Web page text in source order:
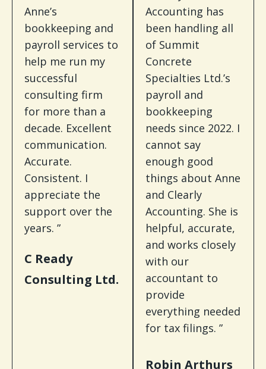
Anne’s
bookkeeping and
payroll services to
help me run my
successful
consulting firm
for more than a
decade. Excellent
communication.
Accurate.
Consistent. I
appreciate the
support over the
years. ”
C Ready
Consulting Ltd.
Accounting has
been handling all
of Summit
Concrete
Specialties Ltd.’s
payroll and
bookkeeping
needs since 2022. I
cannot say
enough good
things about Anne
and Clearly
Accounting. She is
helpful, accurate,
and works closely
with our
accountant to
provide
everything needed
for tax filings. ”
Robin Arthurs